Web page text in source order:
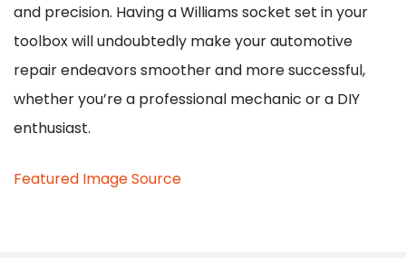
and precision. Having a Williams socket set in your
toolbox will undoubtedly make your automotive
repair endeavors smoother and more successful,
whether you’re a professional mechanic or a DIY
enthusiast.
Featured Image Source